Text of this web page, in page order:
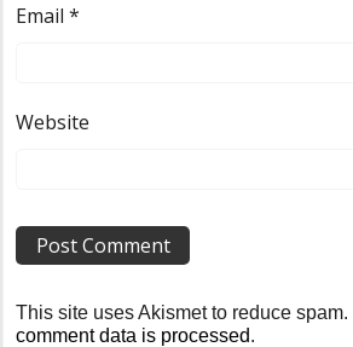
Email*
Website
This site uses Akismet to reduce spam.
comment data is processed.